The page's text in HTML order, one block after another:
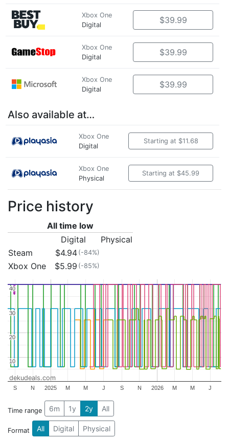
Xbox One
Digital
$39.99
Xbox One
Digital
$39.99
Xbox One
Digital
$39.99
Also available at…
Xbox One
Digital
Starting at $11.68
Xbox One
Physical
Starting at $45.99
Price history
All time low
Digital
Physical
Steam
$4.94 (-84%)
Xbox One $5.99 (-85%)
2025 2026
S N M M J S N M M J
10
10
20
20
30
30
40
40
dekudeals.com
Time range 6m 1y 2y All
Format All Digital Physical